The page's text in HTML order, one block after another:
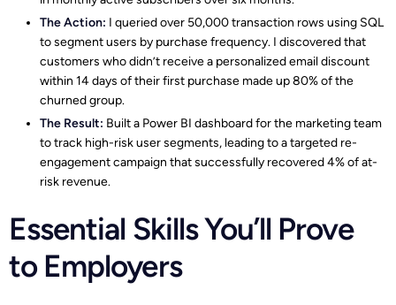
The Action: I queried over 50,000 transaction rows using SQL
to segment users by purchase frequency. I discovered that
customers who didn’t receive a personalized email discount
within 14 days of their first purchase made up 80% of the
churned group.
The Result: Built a Power BI dashboard for the marketing team
to track high-risk user segments, leading to a targeted re-
engagement campaign that successfully recovered 4% of at-
risk revenue.
Essential Skills You’ll Prove
to Employers